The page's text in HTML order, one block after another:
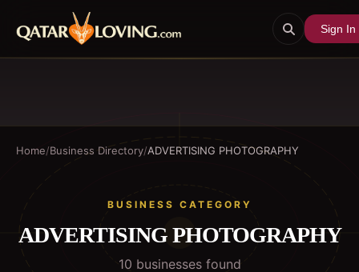
Sign In
Home/Business Directory/ADVERTISING PHOTOGRAPHY
BUSINESS CATEGORY
ADVERTISING PHOTOGRAPHY
10 businessesfound